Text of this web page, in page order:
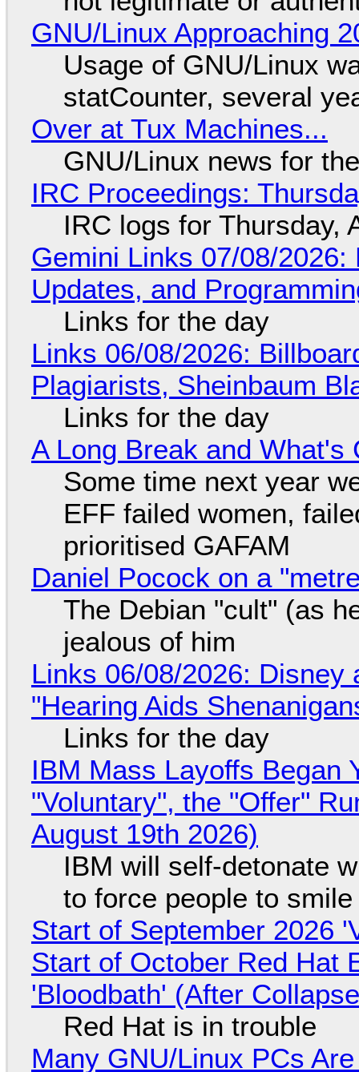
GNU/Linux Approaching
Usage of GNU/Linux
statCounter, several
Over at Tux Machines...
GNU/Linux news for
IRC Proceedings:
IRC logs for Thursday,
Gemini Links 07/08/
Updates, and
Links for the day
Links 06/08/2026:
Plagiarists, Sheinbaum
Links for the day
A Long Break and What's
Some time next year
EFF failed women,
prioritised GAFAM
Daniel Pocock on a
The Debian "cult" (as
jealous of him
Links 06/08/2026: Disney
"Hearing Aids
Links for the day
IBM Mass Layoffs Began
"Voluntary", the "Offer"
August 19th 2026)
IBM will self-detonate
to force people to smile
Start of September 2026
Start of October Red Hat
'Bloodbath' (After
Red Hat is in trouble
Many GNU/Linux PCs